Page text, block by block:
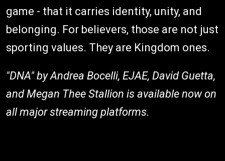
game - that it carries identity, unity, and
belonging. For believers, those are not just
sporting values. They are Kingdom ones.
"DNA" by Andrea Bocelli, EJAE, David Guetta,
and Megan Thee Stallion is available now on
all major streaming platforms.